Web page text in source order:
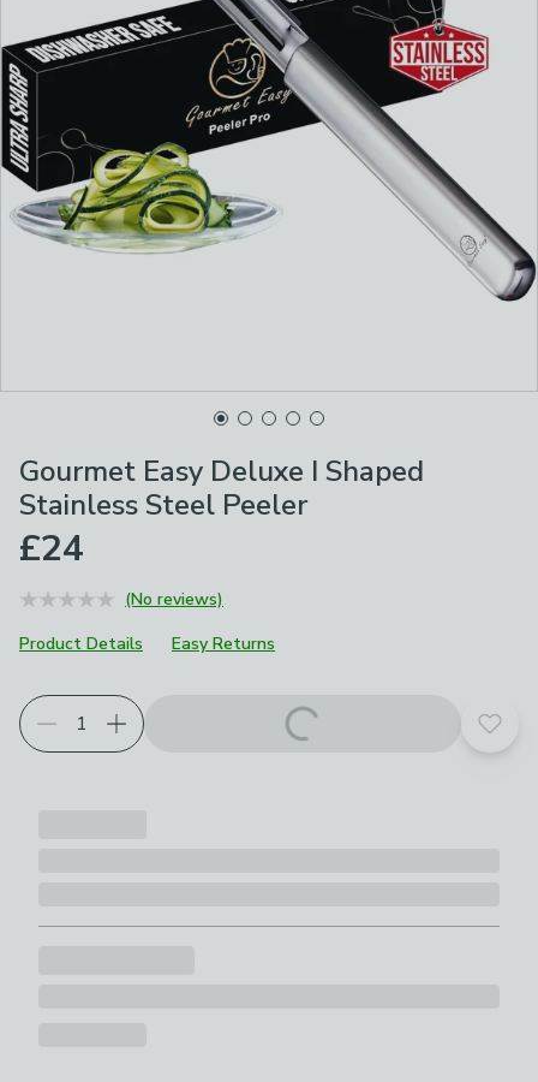
Gourmet Easy Deluxe I Shaped
Stainless Steel Peeler
£24
(No reviews)
Product Details
Easy Returns
Add